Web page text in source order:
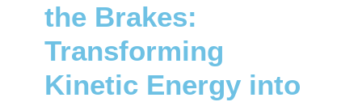
the Brakes:
Transforming
Kinetic Energy into